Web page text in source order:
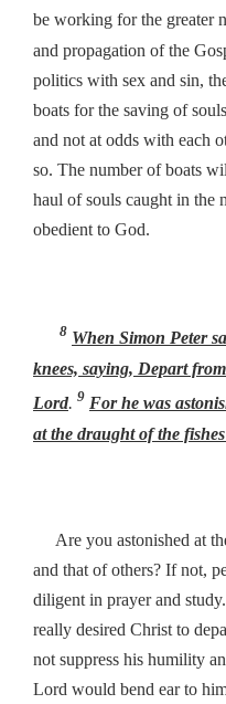
be working for the greater
and propagation of the
politics with sex and sin,
boats for the saving of
and not at odds with each
so. The number of boats
haul of souls caught in the
obedient to God.
8 When Simon Peter
knees, saying, Depart
Lord. 9 For he was
at the draught of the
Are you astonished at
and that of others? If not,
diligent in prayer and
really desired Christ to
not suppress his humility
Lord would bend ear to